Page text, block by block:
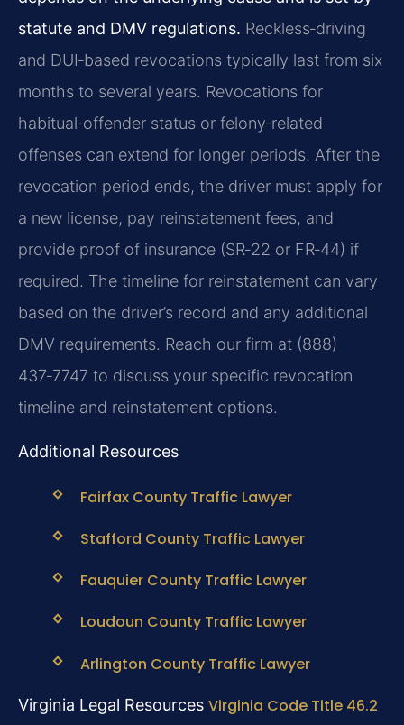
statute and DMV regulations. Reckless‑driving
and DUI‑based revocations typically last from six
months to several years. Revocations for
habitual‑offender status or felony‑related
offenses can extend for longer periods. After the
revocation period ends, the driver must apply for
a new license, pay reinstatement fees, and
provide proof of insurance (SR‑22 or FR‑44) if
required. The timeline for reinstatement can vary
based on the driver’s record and any additional
DMV requirements. Reach our firm at (888)
437‑7747 to discuss your specific revocation
timeline and reinstatement options.
Additional Resources
Fairfax County Traffic Lawyer
Stafford County Traffic Lawyer
Fauquier County Traffic Lawyer
Loudoun County Traffic Lawyer
Arlington County Traffic Lawyer
Virginia Legal Resources Virginia Code Title 46.2